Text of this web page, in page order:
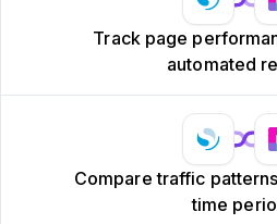
Track page
automated
Compare traffic
time